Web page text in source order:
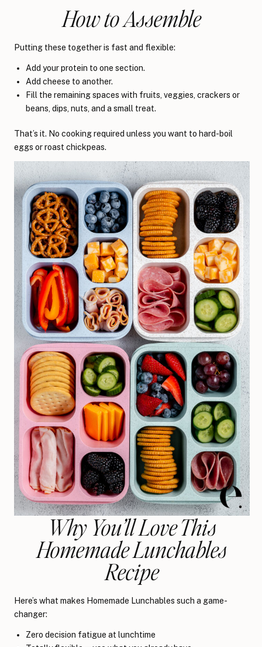
How to Assemble
Putting these together is fast and flexible:
Add your protein to one section.
Add cheese to another.
Fill the remaining spaces with fruits, veggies, crackers or
beans, dips, nuts, and a small treat.
That’s it. No cooking required unless you want to hard-boil
eggs or roast chickpeas.
Why You’ll Love This
Homemade Lunchables
Recipe
Here’s what makes Homemade Lunchables such a game-
changer:
Zero decision fatigue at lunchtime